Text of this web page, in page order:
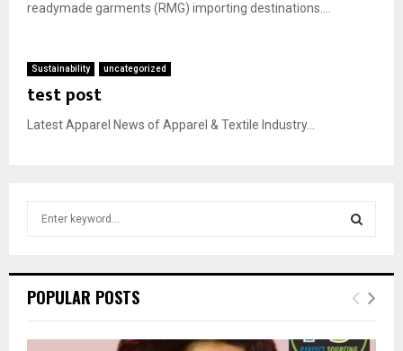
readymade garments (RMG) importing destinations....
Sustainability uncategorized
test post
Latest Apparel News of Apparel & Textile Industry...
h
o
E
POPULAR POSTS